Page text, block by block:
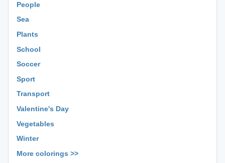
People
Sea
Plants
School
Soccer
Sport
Transport
Valentine's Day
Vegetables
Winter
More colorings >>